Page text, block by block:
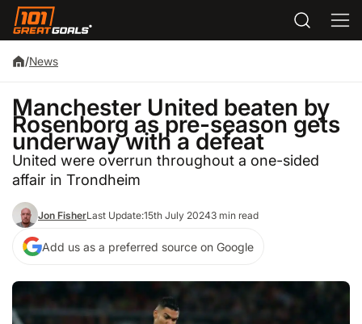
/News
Manchester United beaten by
Rosenborg as pre-season gets
underway with a defeat
United were overrun throughout a one-sided
affair in Trondheim
Jon FisherLast Update:15th July 20243 min read
Add us as a preferred source on Google